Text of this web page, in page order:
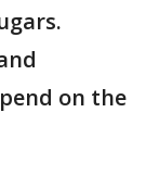
on the